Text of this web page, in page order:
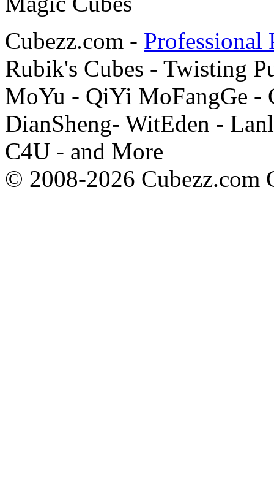
Cubezz.com - Professional
Rubik's Cubes - Twisting
MoYu - QiYi MoFangGe -
DianSheng- WitEden -
C4U - and More
© 2008-2026 Cubezz.com